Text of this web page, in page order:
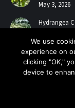
May 3, 2026
Hydrangea
We use
experience on
clicking "OK,"
device to